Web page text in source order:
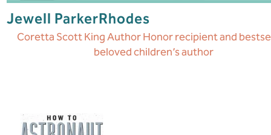
Jewell ParkerRhodes
Coretta Scott King Author Honor recipient and
beloved children’s author